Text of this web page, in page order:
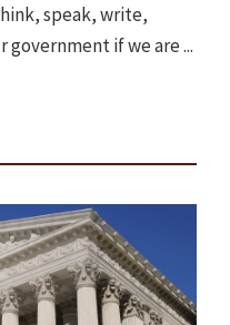
speak, write,
government if we are ...